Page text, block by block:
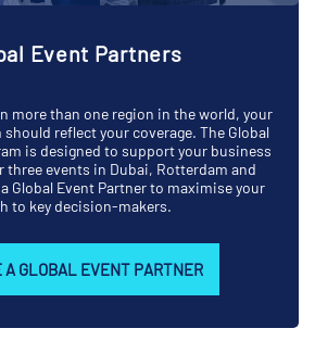
Event Partners
more than one region in the world, your
reflect your coverage. The Global
is designed to support your business
three events in Dubai, Rotterdam and
Global Event Partner to maximise your
to key decision-makers.
A GLOBAL EVENT PARTNER